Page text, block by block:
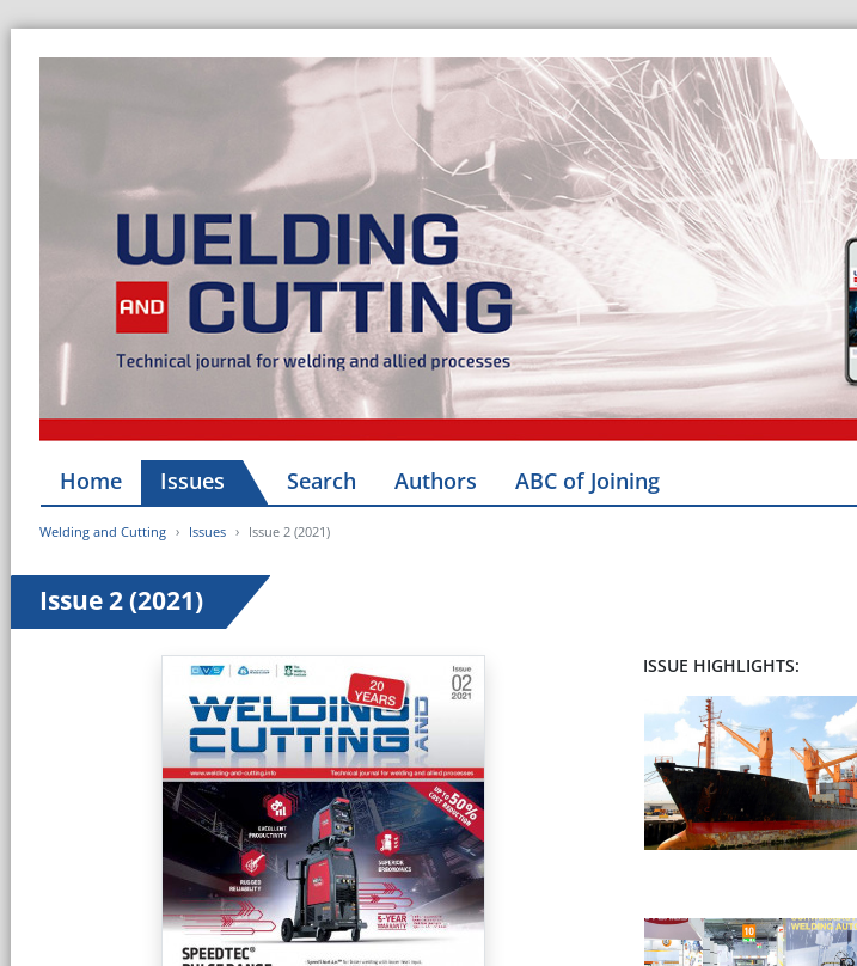
Home Issues Search Authors ABC of Joining
Welding and Cutting Issues Issue 2 (2021)
Issue 2 (2021)
ISSUE HIGHLIGHTS: